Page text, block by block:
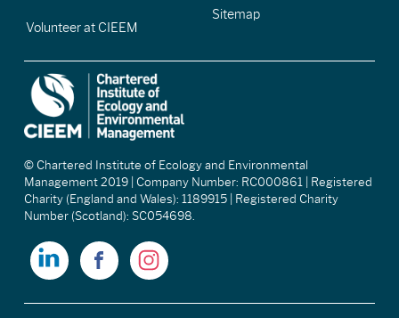
Volunteer at CIEEM
Sitemap
© Chartered Institute of Ecology and Environmental
Management 2019 | Company Number: RC000861 | Registered
Charity (England and Wales): 1189915 | Registered Charity
Number (Scotland): SC054698.